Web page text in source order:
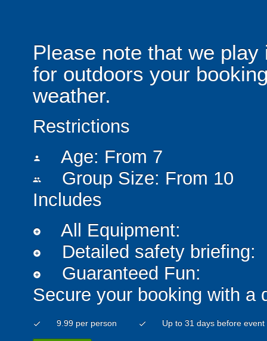
Please note that we
for outdoors your
weather.
Restrictions
person Age: From 7
people
Group Size: From 10
Includes
add_circle All Equipment:
add_circle Detailed safety briefing:
add_circle
Guaranteed Fun:
Secure your booking with a
check 9.99 per person check Up to 31 days before event